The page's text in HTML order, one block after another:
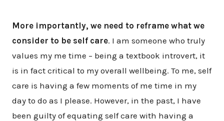
More importantly, we need to reframe what we
consider to be self care. I am someone who truly
values my me time – being a textbook introvert, it
is in fact critical to my overall wellbeing. To me, self
care is having a few moments of me time in my
day to do as I please. However, in the past, I have
been guilty of equating self care with having a